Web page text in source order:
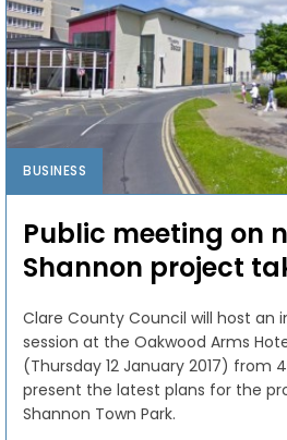
BUSINESS
Public meeting on
Shannon project
Clare County Council will host an
session at the Oakwood Arms
(Thursday 12 January 2017) from
present the latest plans for the
Shannon Town Park.